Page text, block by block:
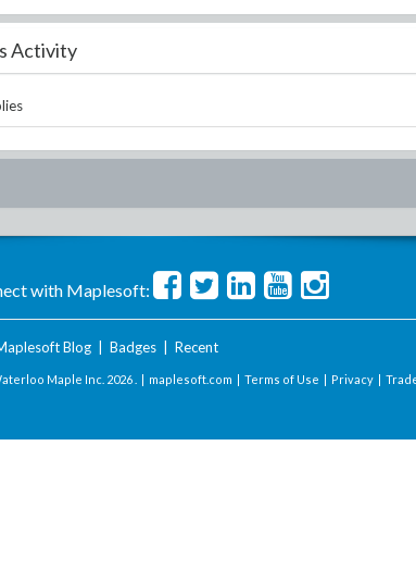
Activity
with Maplesoft:
Blog| Badges| Recent
Maple Inc. 2026 . | maplesoft.com | Terms of Use | Privacy |